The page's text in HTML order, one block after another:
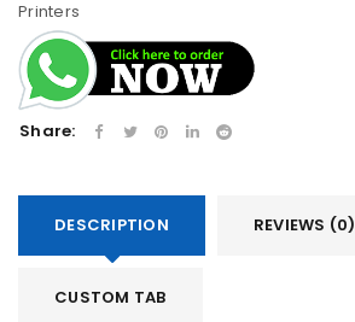
Printers
Share:
DESCRIPTION REVIEWS (0)
CUSTOM TAB